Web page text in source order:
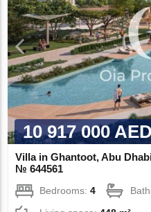
10 917 000 AED
Villa in Ghantoot, Abu
№ 644561
Bedrooms:4